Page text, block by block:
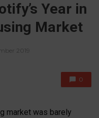
Year in
Market
2019
0
market was barely